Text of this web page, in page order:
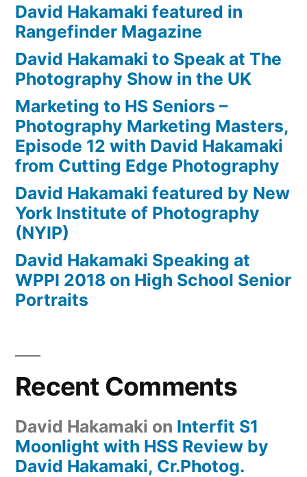
David Hakamaki featured in
Rangefinder Magazine
David Hakamaki to Speak at The
Photography Show in the UK
Marketing to HS Seniors –
Photography Marketing Masters,
Episode 12 with David Hakamaki
from Cutting Edge Photography
David Hakamaki featured by New
York Institute of Photography
(NYIP)
David Hakamaki Speaking at
WPPI 2018 on High School Senior
Portraits
Recent Comments
David Hakamaki on Interfit S1
Moonlight with HSS Review by
David Hakamaki, Cr.Photog.